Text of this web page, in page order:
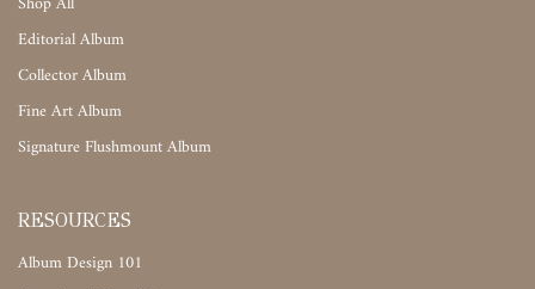
Shop All
Editorial Album
Collector Album
Fine Art Album
Signature Flushmount Album
RESOURCES
Album Design 101